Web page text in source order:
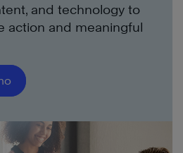
and technology to
action and meaningful